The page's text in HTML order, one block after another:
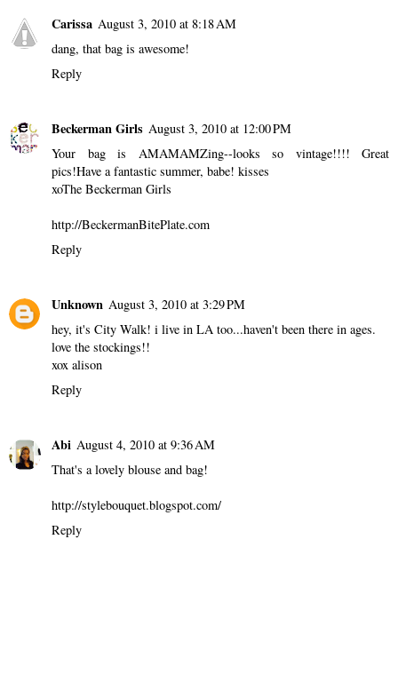
Carissa August 3, 2010 at 8:18 AM
dang, that bag is awesome!
Reply
Beckerman Girls August 3, 2010 at 12:00 PM
Your bag is AMAMAMZing--looks so vintage!!!! Great
pics!Have a fantastic summer, babe! kisses
xoThe Beckerman Girls
http://BeckermanBitePlate.com
Reply
Unknown August 3, 2010 at 3:29 PM
hey, it's City Walk! i live in LA too...haven't been there in ages.
love the stockings!!
xox alison
Reply
Abi August 4, 2010 at 9:36 AM
That's a lovely blouse and bag!
http://stylebouquet.blogspot.com/
Reply